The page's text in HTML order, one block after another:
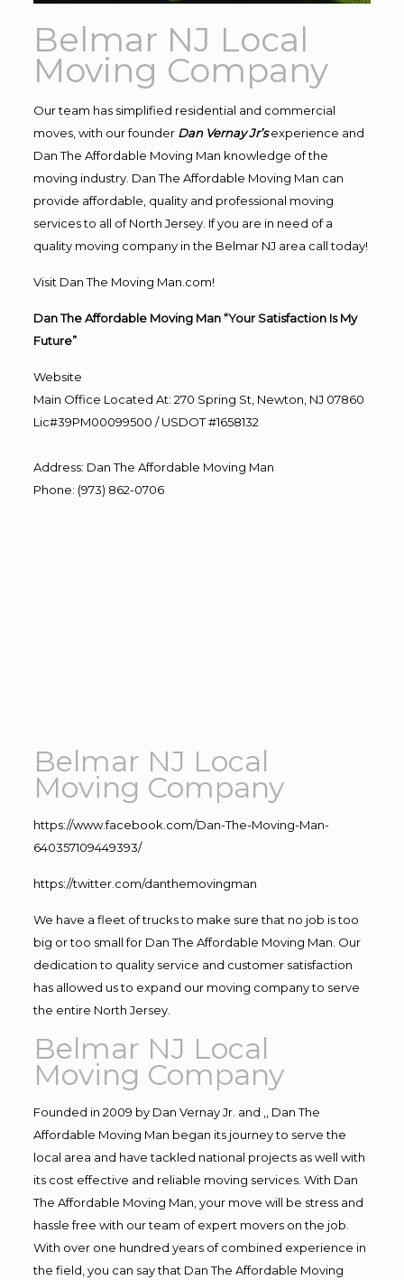
Belmar NJ Local
Moving Company
Our team has simplified residential and commercial
moves, with our founder Dan Vernay Jr’s experience and
Dan The Affordable Moving Man knowledge of the
moving industry. Dan The Affordable Moving Man can
provide affordable, quality and professional moving
services to all of North Jersey. If you are in need of a
quality moving company in the Belmar NJ area call today!
Visit Dan The Moving Man.com!
Dan The Affordable Moving Man “Your Satisfaction Is My
Future”
Website
Main Office Located At: 270 Spring St, Newton, NJ 07860
Lic#39PM00099500 / USDOT #1658132
Address: Dan The Affordable Moving Man
Phone: (973) 862-0706
Belmar NJ Local
Moving Company
https://www.facebook.com/Dan-The-Moving-Man-
640357109449393/
https://twitter.com/danthemovingman
We have a fleet of trucks to make sure that no job is too
big or too small for Dan The Affordable Moving Man. Our
dedication to quality service and customer satisfaction
has allowed us to expand our moving company to serve
the entire North Jersey.
Belmar NJ Local
Moving Company
Founded in 2009 by Dan Vernay Jr. and ,, Dan The
Affordable Moving Man began its journey to serve the
local area and have tackled national projects as well with
its cost effective and reliable moving services. With Dan
The Affordable Moving Man, your move will be stress and
hassle free with our team of expert movers on the job.
With over one hundred years of combined experience in
the field, you can say that Dan The Affordable Moving